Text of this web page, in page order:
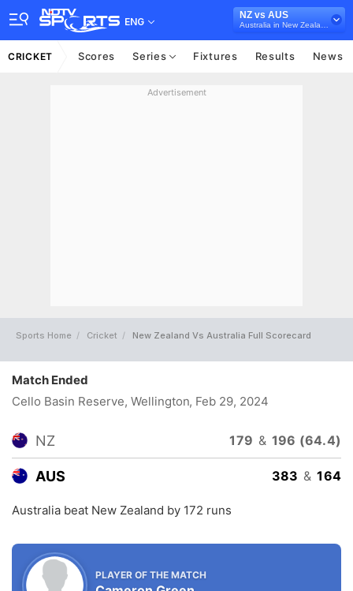
ENG
NZ vs AUS
CRICKET Scores Series Fixtures Results News
Advertisement
Sports Home Cricket New Zealand Vs Australia Full Scorecard
Match Ended
Cello Basin Reserve, Wellington, Feb 29, 2024
NZ 179 & 196 (64.4)
AUS 383 & 164
Australia beat New Zealand by 172 runs
PLAYER OF THE MATCH